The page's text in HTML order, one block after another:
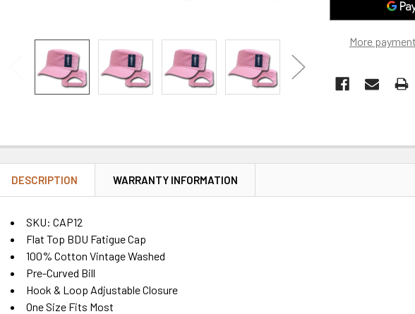
More
DESCRIPTION WARRANTY INFORMATION
SKU: CAP12
Flat Top BDU Fatigue Cap
100% Cotton Vintage Washed
Pre-Curved Bill
Hook & Loop Adjustable Closure
One Size Fits Most